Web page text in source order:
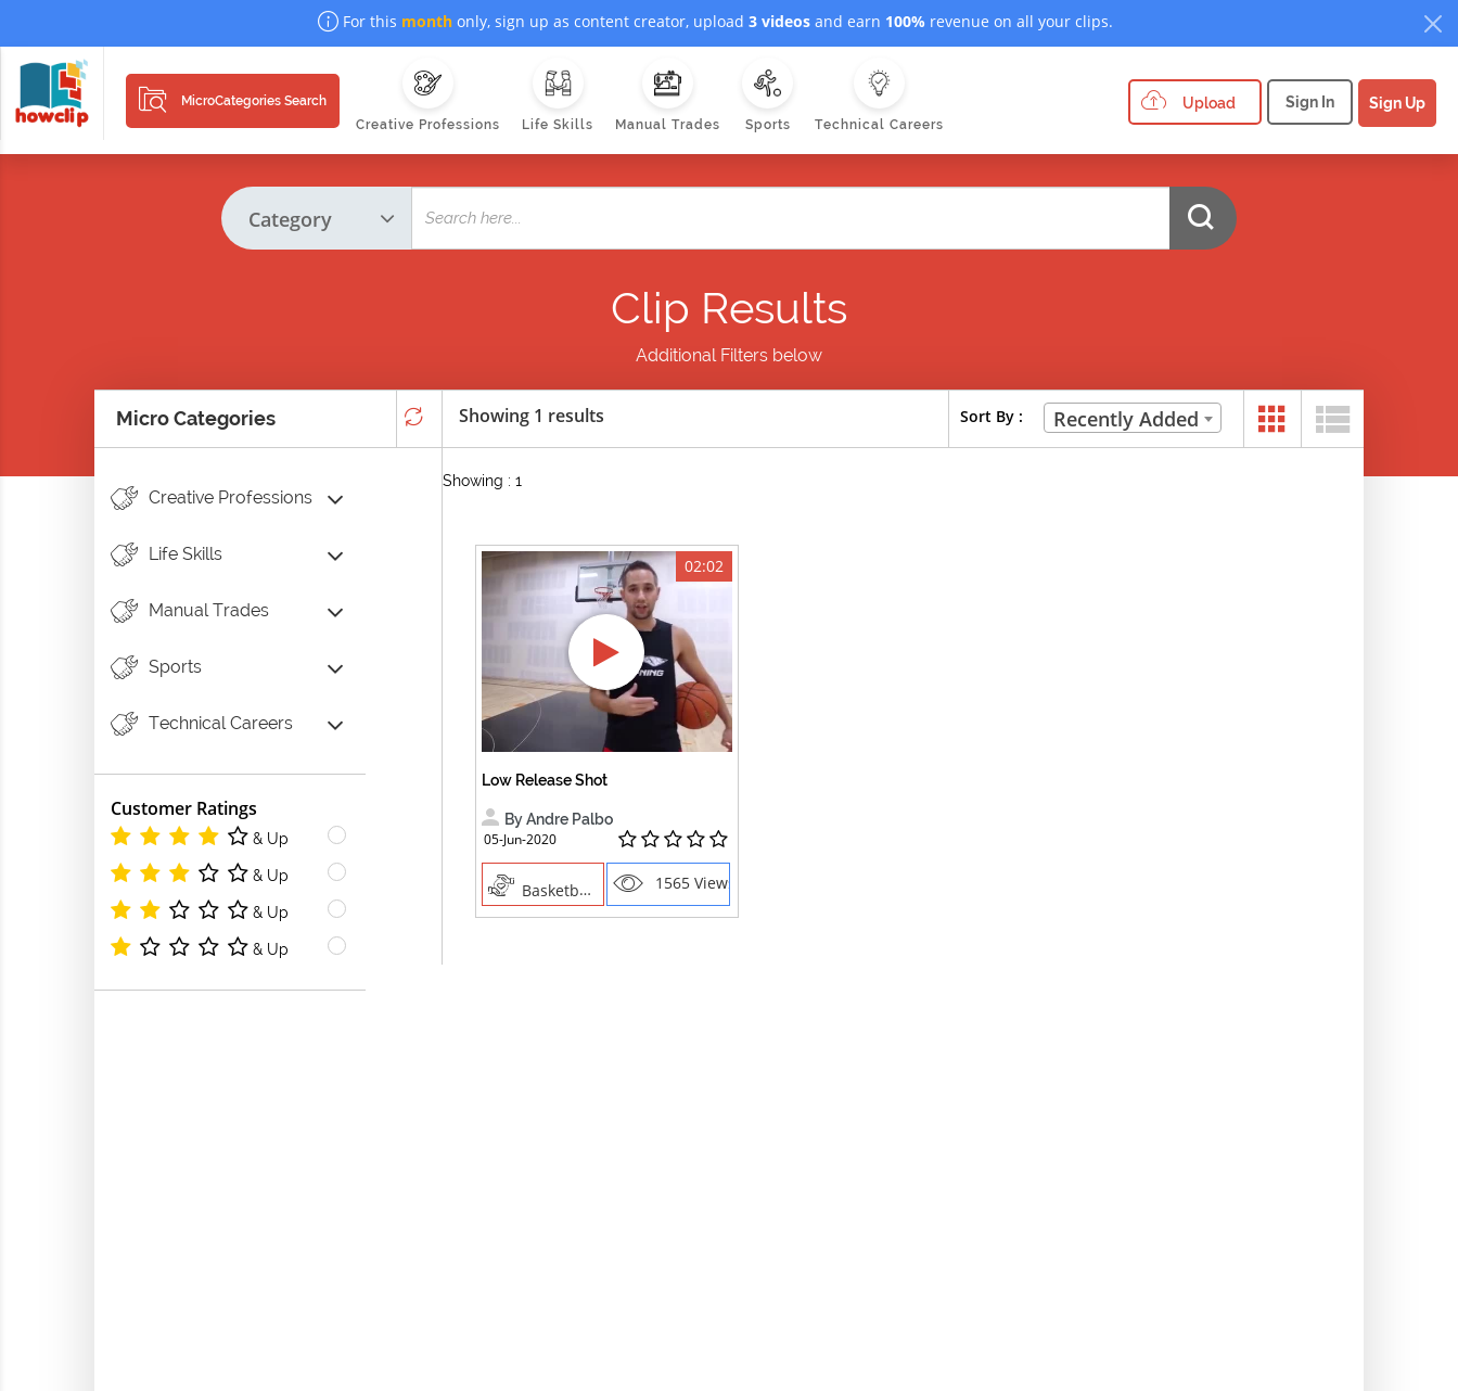
For this month only, sign up as content creator, upload 3 videos and earn 100% revenue on all your clips.
MicroCategories Search
Creative Professions
Life Skills Manual Trades Sports Technical Careers
Upload Sign In Sign Up
Clip Results
Additional Filters below
Micro Categories
Creative Professions
Life Skills
Manual Trades
Sports
Technical Careers
Customer Ratings
& Up
& Up
& Up
& Up
Showing 1 results Sort By : Recently Added
Showing : 1
02:02
Low Release Shot
By Andre Palbo
05-Jun-2020
Basketball, Sports 1565 Views